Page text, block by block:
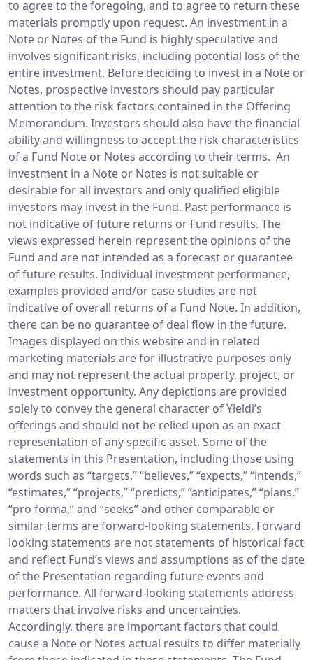
to agree to the foregoing, and to agree to return these
materials promptly upon request. An investment in a
Note or Notes of the Fund is highly speculative and
involves significant risks, including potential loss of the
entire investment. Before deciding to invest in a Note or
Notes, prospective investors should pay particular
attention to the risk factors contained in the Offering
Memorandum. Investors should also have the financial
ability and willingness to accept the risk characteristics
of a Fund Note or Notes according to their terms. An
investment in a Note or Notes is not suitable or
desirable for all investors and only qualified eligible
investors may invest in the Fund. Past performance is
not indicative of future returns or Fund results. The
views expressed herein represent the opinions of the
Fund and are not intended as a forecast or guarantee
of future results. Individual investment performance,
examples provided and/or case studies are not
indicative of overall returns of a Fund Note. In addition,
there can be no guarantee of deal flow in the future.
Images displayed on this website and in related
marketing materials are for illustrative purposes only
and may not represent the actual property, project, or
investment opportunity. Any depictions are provided
solely to convey the general character of Yieldi’s
offerings and should not be relied upon as an exact
representation of any specific asset. Some of the
statements in this Presentation, including those using
words such as “targets,” “believes,” “expects,” “intends,”
“estimates,” “projects,” “predicts,” “anticipates,” “plans,”
“pro forma,” and “seeks” and other comparable or
similar terms are forward-looking statements. Forward
looking statements are not statements of historical fact
and reflect Fund’s views and assumptions as of the date
of the Presentation regarding future events and
performance. All forward-looking statements address
matters that involve risks and uncertainties.
Accordingly, there are important factors that could
cause a Note or Notes actual results to differ materially